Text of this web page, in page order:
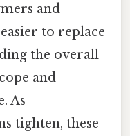
and
to replace
the overall
and
As
tighten, these